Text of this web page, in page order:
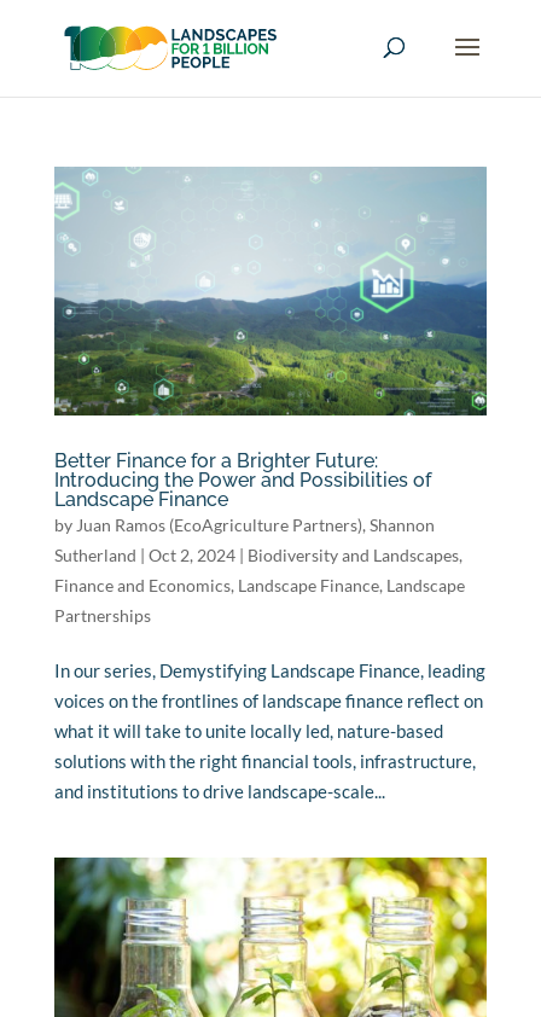
Better Finance for a Brighter Future:
Introducing the Power and Possibilities of
Landscape Finance
by Juan Ramos (EcoAgriculture Partners), Shannon
Sutherland | Oct 2, 2024| Biodiversity and Landscapes,
Finance and Economics, Landscape Finance, Landscape
Partnerships
In our series, Demystifying Landscape Finance, leading
voices on the frontlines of landscape finance reflect on
what it will take to unite locally led, nature-based
solutions with the right financial tools, infrastructure,
and institutions to drive landscape-scale...